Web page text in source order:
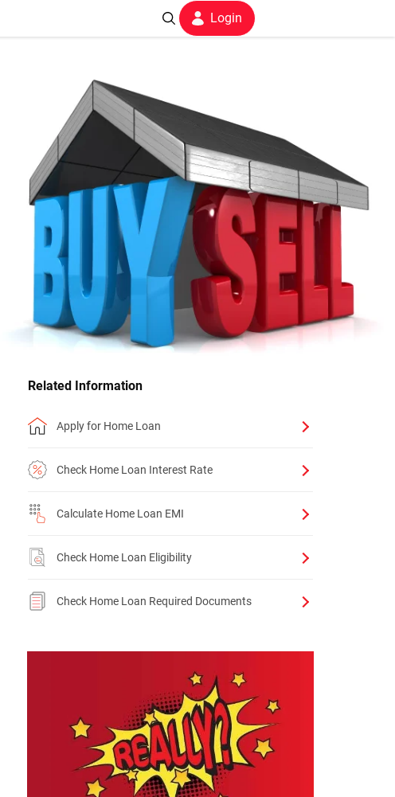
Login
Related Information
Apply for Home Loan
Check Home Loan Interest Rate
Calculate Home Loan EMI
Check Home Loan Eligibility
Check Home Loan Required Documents